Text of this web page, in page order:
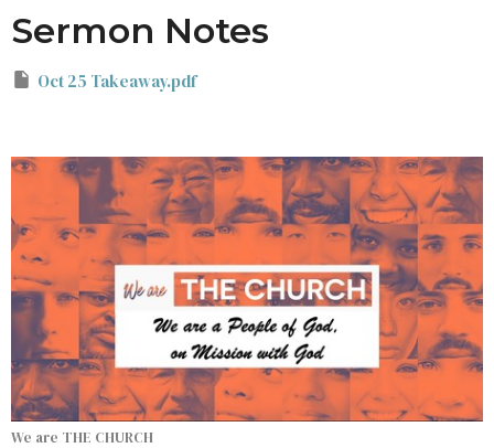
Sermon Notes
Oct 25 Takeaway.pdf
We are THE CHURCH